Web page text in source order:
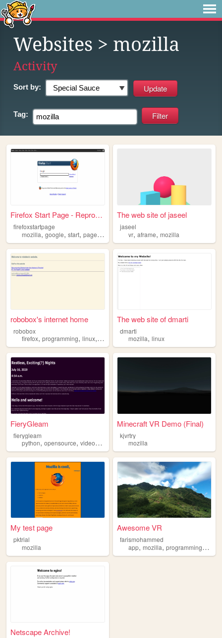
Websites > mozilla
Activity
Sort by:
Tag:
Firefox Start Page - Reprodu...
firefoxstartpage
mozilla, google, start, page,firefox
The web site of jaseel
jaseel
vr,aframe,mozilla
robobox's internet home
robobox
firefox, programming, linux, windows mozilla
The web site of dmarti
dmarti
mozilla,linux
FieryGleam
fierygleam
python, opensource, videogames datascience
Minecraft VR Demo (Final)
kjvrtry
mozilla
My test page
pktrial
mozilla
Awesome VR
farismohammed
app,mozilla,programming,web
Netscape Archive!